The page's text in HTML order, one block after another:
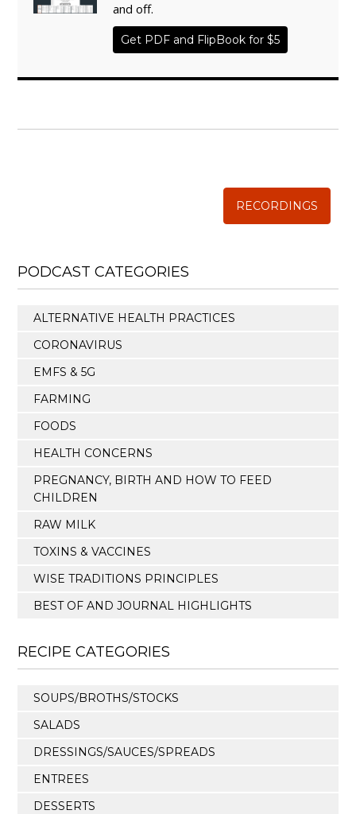
and off.
Get PDF and FlipBook for $5
RECORDINGS
PODCAST CATEGORIES
ALTERNATIVE HEALTH PRACTICES
CORONAVIRUS
EMFS & 5G
FARMING
FOODS
HEALTH CONCERNS
PREGNANCY, BIRTH AND HOW TO FEED
CHILDREN
RAW MILK
TOXINS & VACCINES
WISE TRADITIONS PRINCIPLES
BEST OF AND JOURNAL HIGHLIGHTS
RECIPE CATEGORIES
SOUPS/BROTHS/STOCKS
SALADS
DRESSINGS/SAUCES/SPREADS
ENTREES
DESSERTS